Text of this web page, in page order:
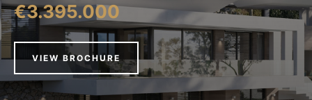
€3.395.000
VIEW BROCHURE